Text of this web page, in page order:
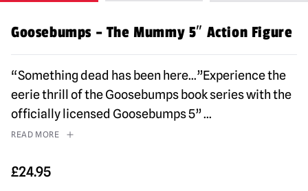
Goosebumps – The Mummy 5″ Action Figure
“Something dead has been here…”Experience the
eerie thrill of the Goosebumps book series with the
officially licensed Goosebumps 5”...
READ MORE
£24.95